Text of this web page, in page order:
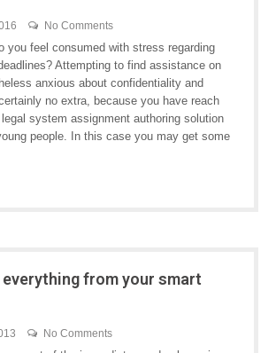
No Comments
you feel consumed with stress regarding
Attempting to find assistance on
anxious about confidentiality and
no extra, because you have reach
system assignment authoring solution
people. In this case you may get some
everything from your smart
No Comments